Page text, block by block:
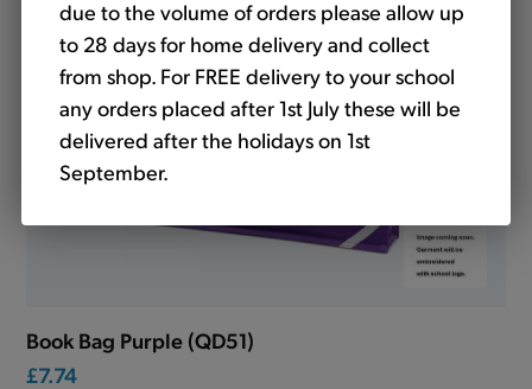
due to the volume of orders please allow up
to 28 days for home delivery and collect
from shop. For FREE delivery to your school
any orders placed after 1st July these will be
delivered after the holidays on 1st
September.
Book Bag Purple (QD51)
£7.74